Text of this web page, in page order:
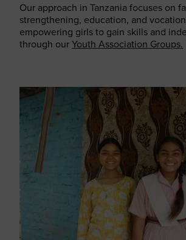
Our approach in Tanzania focuses on
strengthening, education, and
empowering girls to gain skills and
through ourYouth Association Groups.